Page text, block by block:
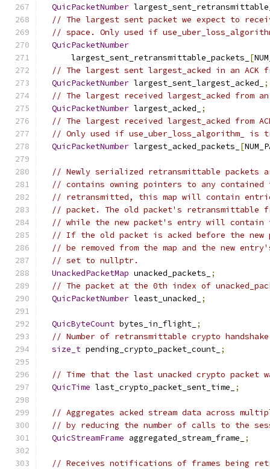
QuicPacketNumber
// The largest sent packet we expect to
// space. Only used if
QuicPacketNumber
      largest_sent_retransmittable_packets_
[
// The largest sent largest_acked in an ACK
QuicPacketNumber largest_sent_largest_acked_
;
// The largest received largest_acked from an
QuicPacketNumber largest_acked_
;
// The largest received largest_acked from
// Only used if use_uber_loss_algorithm_ is
QuicPacketNumber largest_acked_packets_ [
// Newly serialized retransmittable packets
// contains owning pointers to any
// retransmitted, this map will contain
// packet. The old packet's retransmittable
// while the new packet's entry will contain
// If the old packet is acked before the
// be removed from the map and the new
// set to nullptr.
UnackedPacketMap unacked_packets_
;
// The packet at the 0th index of
QuicPacketNumber least_unacked_ ;
QuicByteCount bytes_in_flight_ ;
// Number of retransmittable crypto
size_t pending_crypto_packet_count_ ;
// Time that the last unacked crypto packet
QuicTime last_crypto_packet_sent_time_ ;
// Aggregates acked stream data across
// by reducing the number of calls to the
QuicStreamFrame aggregated_stream_frame_ ;
// Receives notifications of frames being